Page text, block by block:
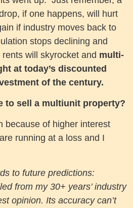
if one happens, will hurt
if industry moves back to
stops declining and
will skyrocket and multi-
at today’s discounted
of the century.
to sell a multiunit property?
because of higher interest
running at a loss and I
to future predictions:
from my 30+ years’ industry
opinion. Its accuracy can’t